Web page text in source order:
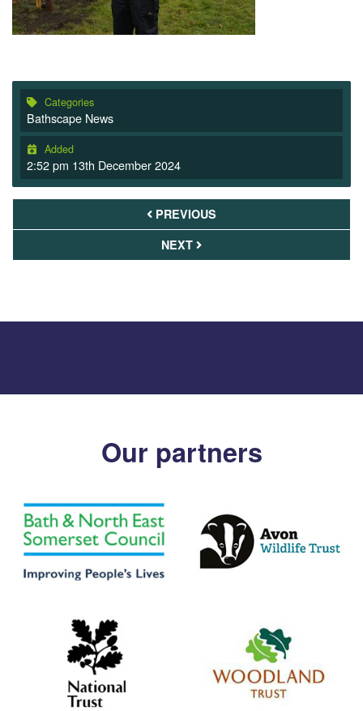
Categories
Bathscape News
Added
2:52 pm 13th December 2024
PREVIOUS
NEXT
Our partners